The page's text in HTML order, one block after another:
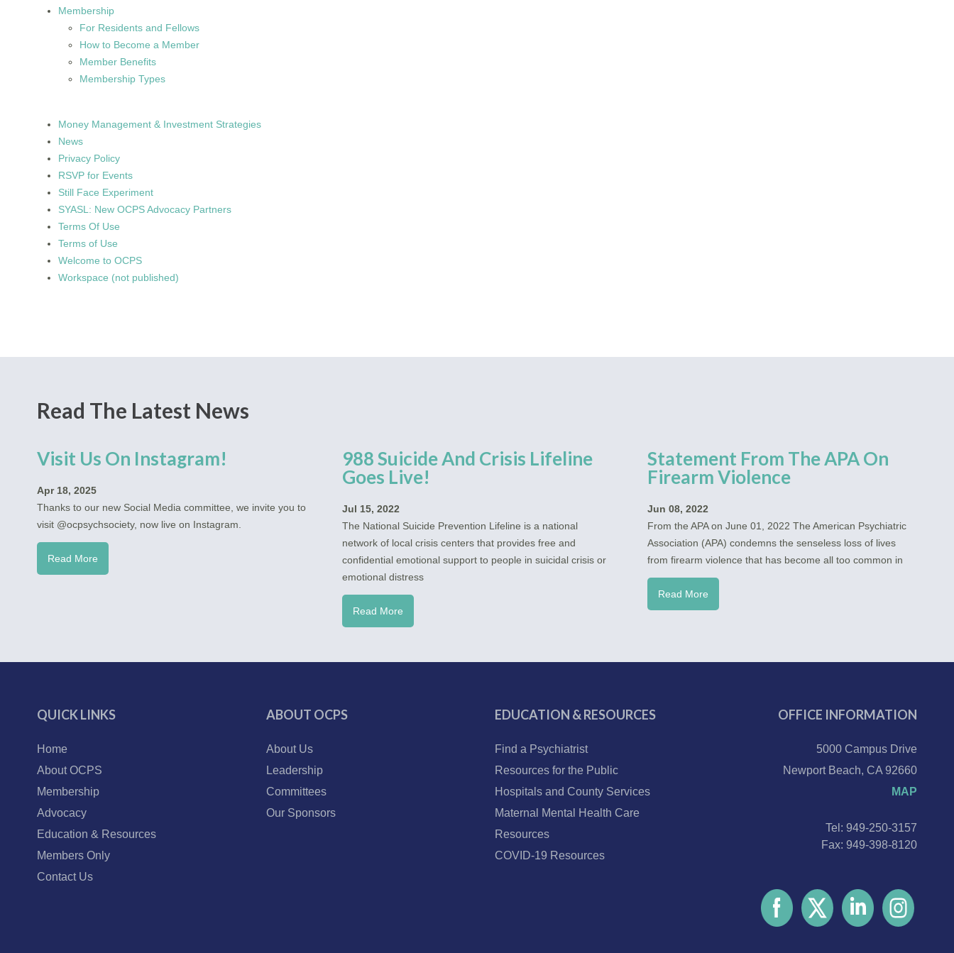
Membership
For Residents and Fellows
How to Become a Member
Member Benefits
Membership Types
Money Management & Investment Strategies
News
Privacy Policy
RSVP for Events
Still Face Experiment
SYASL: New OCPS Advocacy Partners
Terms Of Use
Terms of Use
Welcome to OCPS
Workspace (not published)
Read The Latest News
Visit Us On Instagram!
Apr 18, 2025
Thanks to our new Social Media committee, we invite you to
visit @ocpsychsociety, now live on Instagram.
Read More
988 Suicide And Crisis Lifeline
Goes Live!
Jul 15, 2022
The National Suicide Prevention Lifeline is a national
network of local crisis centers that provides free and
confidential emotional support to people in suicidal crisis or
emotional distress
Read More
Statement From The APA On
Firearm Violence
Jun 08, 2022
From the APA on June 01, 2022 The American Psychiatric
Association (APA) condemns the senseless loss of lives
from firearm violence that has become all too common in
Read More
QUICK LINKS
Home
About OCPS
Membership
Advocacy
Education & Resources
Members Only
Contact Us
ABOUT OCPS
About Us
Leadership
Committees
Our Sponsors
EDUCATION & RESOURCES
Find a Psychiatrist
Resources for the Public
Hospitals and County Services
Maternal Mental Health Care
Resources
COVID-19 Resources
OFFICE INFORMATION
5000 Campus Drive
Newport Beach, CA 92660
MAP
Tel: 949-250-3157
Fax: 949-398-8120